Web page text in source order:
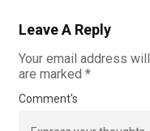
Leave A Reply
Your email address
are marked *
Comment's